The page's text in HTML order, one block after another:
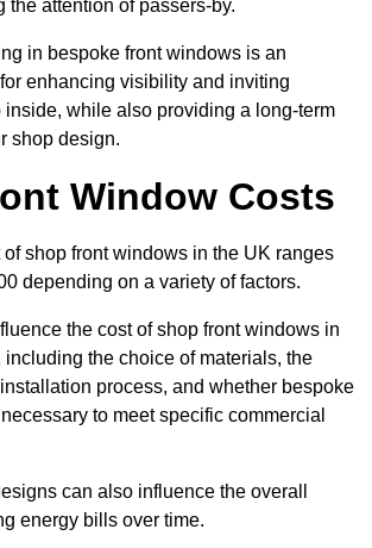
the attention of passers-by.
in bespoke front windows is an
enhancing visibility and inviting
inside, while also providing a long-term
shop design.
Window Costs
shop front windows in the UK ranges
depending on a variety of factors.
the cost of shop front windows in
including the choice of materials, the
process, and whether bespoke
to meet specific commercial
can also influence the overall
energy bills over time.